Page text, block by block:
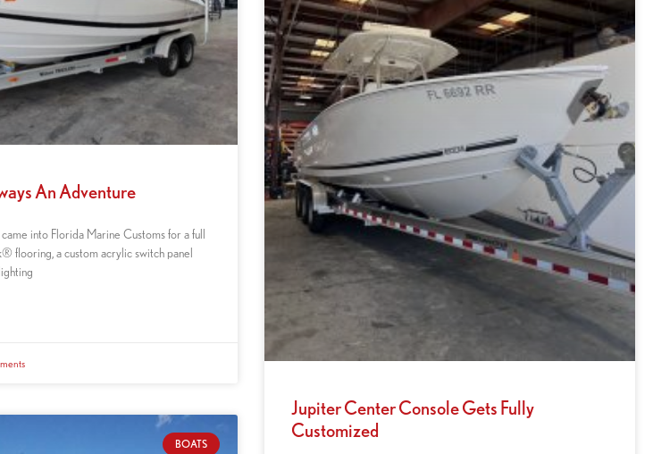
An Adventure
into Florida Marine Customs for a full
flooring, a custom acrylic switch panel
Jupiter Center Console Gets Fully
Customized
BOATS